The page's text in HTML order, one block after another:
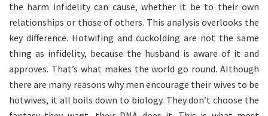
the harm infidelity can cause, whether it be to their own
relationships or those of others. This analysis overlooks the
key difference. Hotwifing and cuckolding are not the same
thing as infidelity, because the husband is aware of it and
approves. That’s what makes the world go round. Although
there are many reasons why men encourage their wives to be
hotwives, it all boils down to biology. They don’t choose the